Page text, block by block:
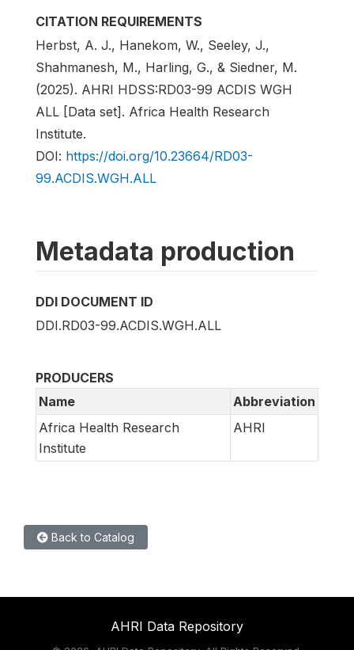
CITATION REQUIREMENTS
Herbst, A. J., Hanekom, W., Seeley, J.,
Shahmanesh, M., Harling, G., & Siedner, M.
(2025). AHRI HDSS:RD03-99 ACDIS WGH
ALL [Data set]. Africa Health Research
Institute.
DOI: https://doi.org/10.23664/RD03-
99.ACDIS.WGH.ALL
Metadata production
DDI DOCUMENT ID
DDI.RD03-99.ACDIS.WGH.ALL
PRODUCERS
Name
Abbreviation
Africa Health Research
Institute
AHRI
Back to Catalog
AHRI Data Repository